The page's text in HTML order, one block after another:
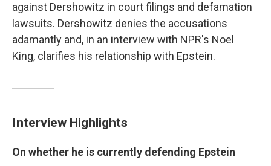
against Dershowitz in court filings and defamation
lawsuits. Dershowitz denies the accusations
adamantly and, in an interview with NPR's Noel
King, clarifies his relationship with Epstein.
Interview Highlights
On whether he is currently defending Epstein